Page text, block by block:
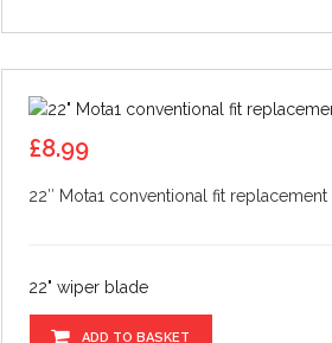
£8.99
22″ Mota1 conventional fit
22" wiper blade
ADD TO BASKET